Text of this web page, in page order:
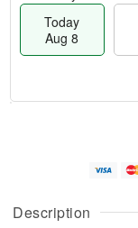
Description
Today
Aug 8
A
u
g
g
e
t